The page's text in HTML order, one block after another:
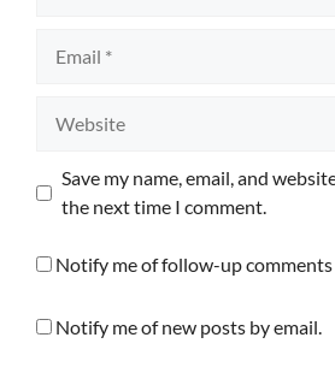
Save my name, email, and
the next time I comment.
Notify me of follow-up comments
Notify me of new posts by email.